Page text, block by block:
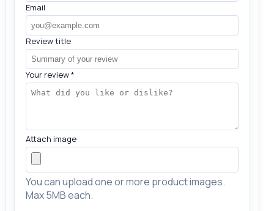
Email
Review title
Your review*
Attach image
You can upload one or more product images.
Max 5MB each.